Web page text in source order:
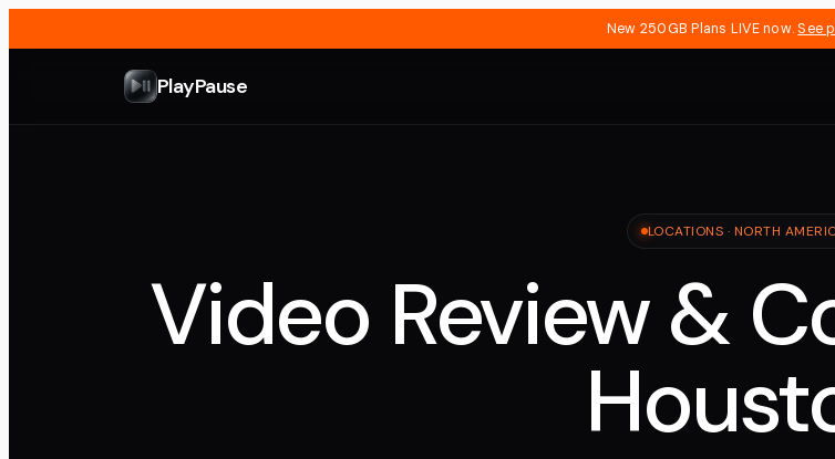
New 250GB Plans LIVE now. See
PlayPause
LOCATIONS · NORTH
Video Review &